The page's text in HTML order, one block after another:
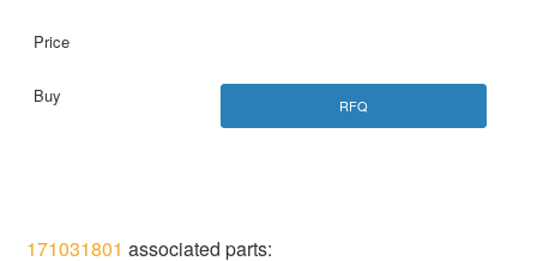
RFQ
171031801 associated parts: